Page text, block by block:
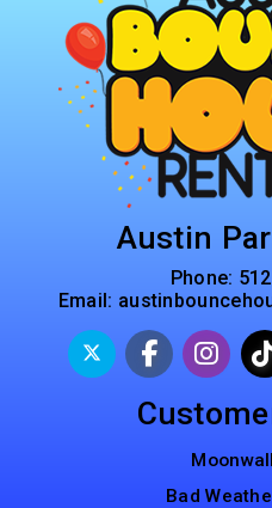
Austin
Phone:
Email:
Bad